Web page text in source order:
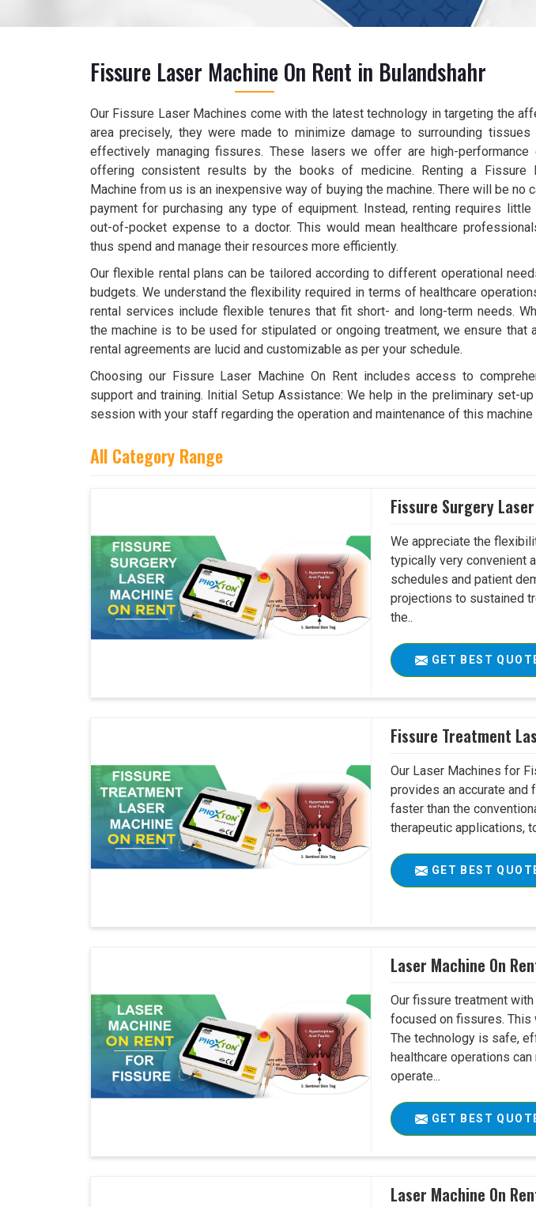
Fissure Laser Machine On Rent in Bulandshahr
Our Fissure Laser Machines come with the latest technology in targeting the
area precisely, they were made to minimize damage to surrounding tissues
effectively managing fissures. These lasers we offer are high-performance
offering consistent results by the books of medicine. Renting a Fissure
Machine from us is an inexpensive way of buying the machine. There will be no
payment for purchasing any type of equipment. Instead, renting requires little
out-of-pocket expense to a doctor. This would mean healthcare
thus spend and manage their resources more efficiently.
Our flexible rental plans can be tailored according to different operational
budgets. We understand the flexibility required in terms of healthcare
rental services include flexible tenures that fit short- and long-term needs.
the machine is to be used for stipulated or ongoing treatment, we ensure that
rental agreements are lucid and customizable as per your schedule.
Choosing our Fissure Laser Machine On Rent includes access to
support and training. Initial Setup Assistance: We help in the preliminary set-
session with your staff regarding the operation and maintenance of this
All Category Range
Fissure Surgery
We appreciate the
typically very convenient
schedules and patient
projections to sustained
the..
GET BEST
Fissure Treatment
Our Laser Machines for
provides an accurate
faster than the
therapeutic applications,
GET BEST
Laser Machine On
Our fissure treatment
focused on fissures. This
The technology is safe,
healthcare operations
operate...
GET BEST
Laser Machine On